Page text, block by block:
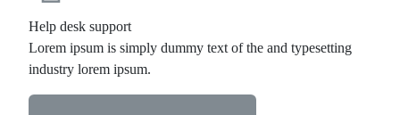
Help desk support
Lorem ipsum is simply dummy text of the and typesetting
industry lorem ipsum.